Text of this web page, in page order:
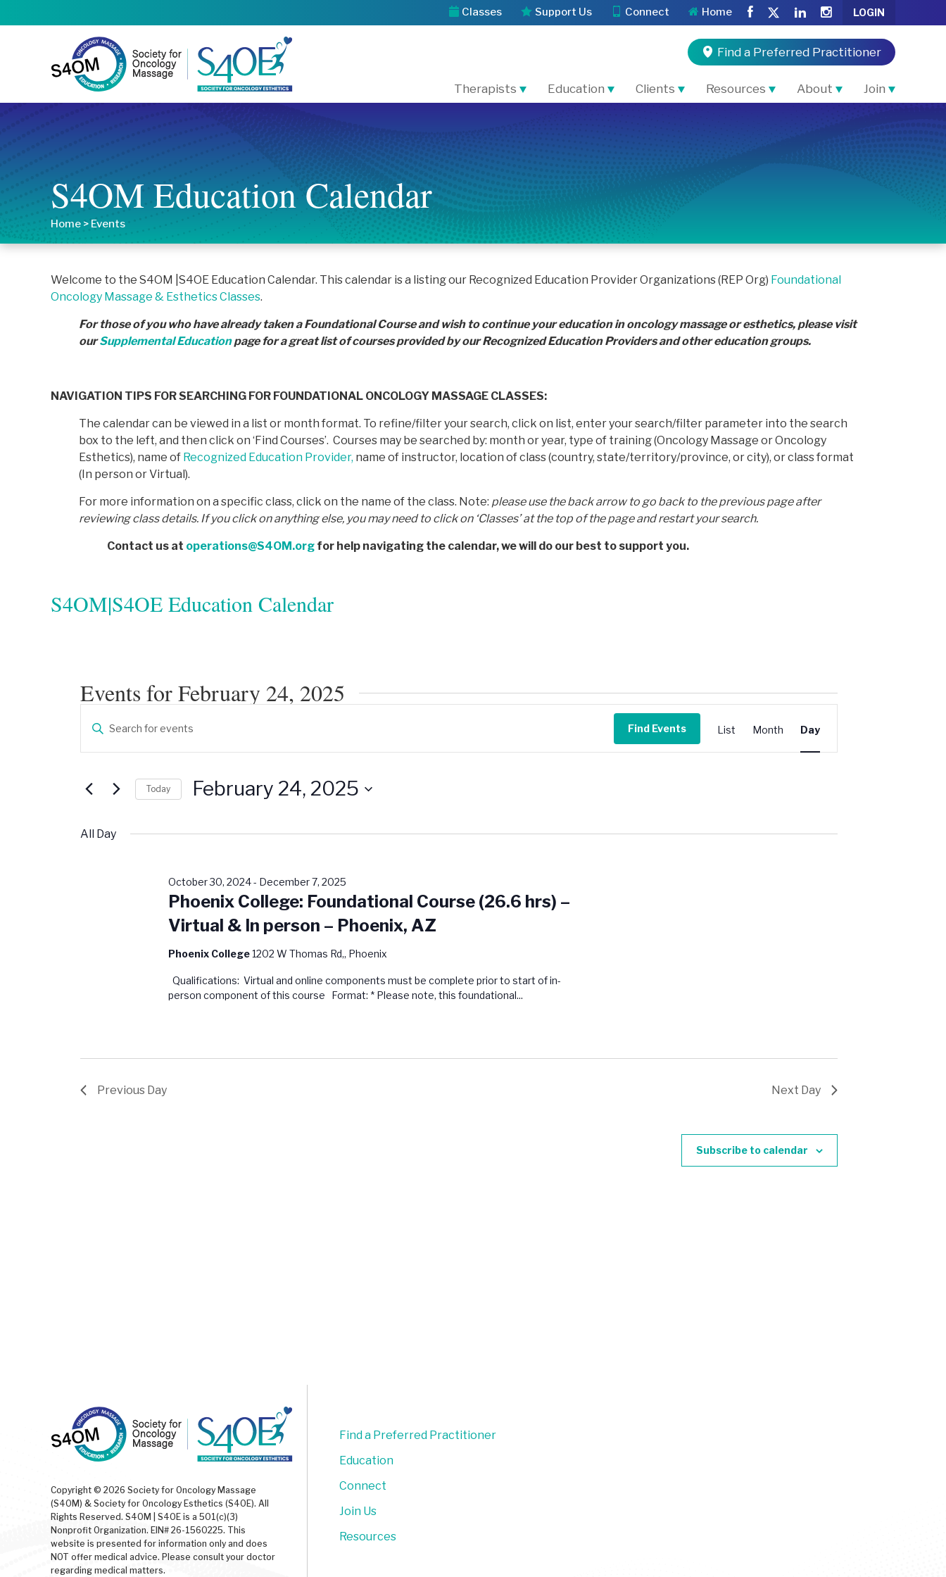
Classes Support Us Connect Home LOGIN
Find a Preferred Practitioner
Therapists Education Clients Resources About Join
S4OM Education Calendar
Home > Events
Welcome to the S4OM |S4OE Education Calendar. This calendar is a listing our Recognized Education Provider Organizations (REP Org) Foundational
Oncology Massage & Esthetics Classes.
For those of you who have already taken a Foundational Course and wish to continue your education inoncology massage or esthetics, please visit
ourSupplemental Education page for a great list of courses provided byour Recognized Education Providers and other education groups.
NAVIGATION TIPS FOR SEARCHING FOR FOUNDATIONAL ONCOLOGY MASSAGE CLASSES:
The calendar can be viewed in a list or month format. To refine/filter your search, click on list, enter your search/filter parameter into the search
box to the left, and then click on ‘Find Courses’. Courses may be searched by: month or year, type of training (Oncology Massage or Oncology
Esthetics), name of Recognized Education Provider, name of instructor, location of class (country, state/territory/province, or city), or class format
(In person or Virtual).
For more information on a specific class, click on the name of the class. Note: please use the back arrow to go back to the previous page after
reviewing class details. If you click on anything else, you may need to click on ‘Classes’ at the top of the page and restart your search.
Contact us at operations@S4OM.org for help navigating the calendar, we will do our best to support you.
S4OM|S4OE Education Calendar
Events for February 24, 2025
Search
and
Views
Navigation
Keyword.
for
Keyword.
Find Events
Event
Views
Navigation
List Month Day
Today February 24, 2025
All Day
Phoenix College: Foundational Course (26.6 hrs) –
Virtual & In person – Phoenix, AZ
October 30, 2024- December 7, 2025
Phoenix College1202 W Thomas Rd,, Phoenix
Qualifications: Virtual and online components must be complete prior to start of in-
person component of this course Format: * Please note, this foundational...
Previous Day Next Day
Subscribe to calendar
Copyright © 2026 Society for Oncology Massage
(S4OM) & Society for Oncology Esthetics (S4OE). All
Rights Reserved. S4OM | S4OE is a 501(c)(3)
Nonprofit Organization. EIN# 26-1560225. This
website is presented for information only and does
NOT offer medical advice. Please consult your doctor
regarding medical matters.
Find a Preferred Practitioner
Education
Connect
Join Us
Resources